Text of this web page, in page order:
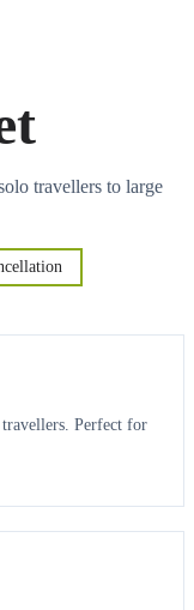
travellers to large
Perfect for